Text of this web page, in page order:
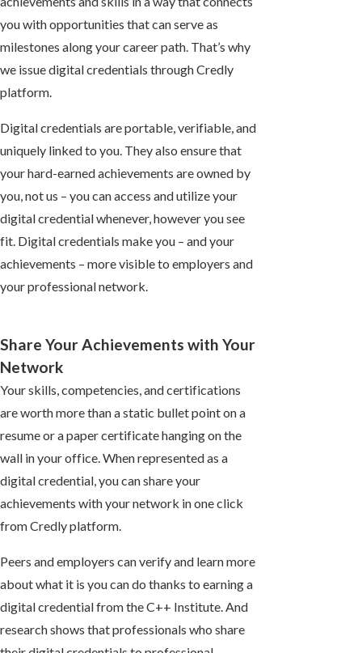
you with opportunities that can serve as
milestones along your career path. That’s why
we issue digital credentials through Credly
platform.
Digital credentials areportable, verifiable , and
uniquely linkedto you. They also ensure that
your hard-earned achievements are owned by
you, not us – you can access and utilize your
digital credential whenever, however you see
fit. Digital credentials make you – and your
achievements – more visible to employers and
your professional network.
Share Your Achievements with Your
Network
Your skills, competencies, and certifications
are worth more than a static bullet point on a
resume or a paper certificate hanging on the
wall in your office. When represented as a
digital credential, you can share your
achievements with your network in one click
from Credly platform.
Peers and employers can verify and learn more
about what it is you can do thanks to earning a
digital credential from the C++ Institute. And
research shows that professionals who share